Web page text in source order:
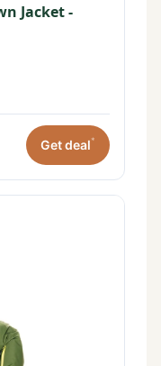
Jacket -
Get deal*